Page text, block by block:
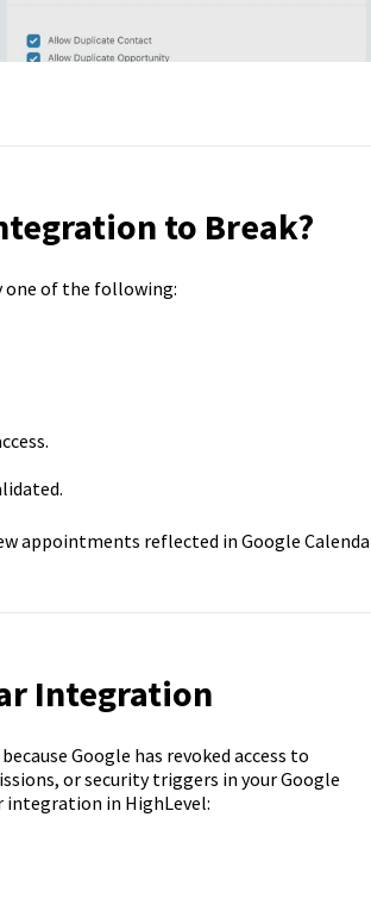
to Break?
one of the following:
appointments reflected in Google
Integration
Google has revoked access to
or security triggers in your Google
integration in HighLevel: